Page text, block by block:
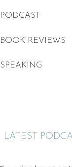
PODCAST
BOOK REVIEWS
SPEAKING
LATEST